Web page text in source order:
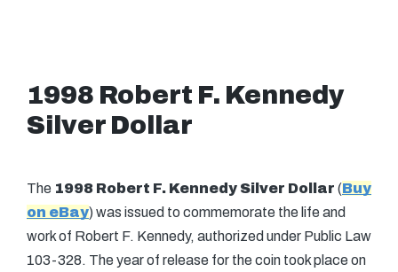
1998 Robert F. Kennedy
Silver Dollar
The 1998 Robert F. Kennedy Silver Dollar (Buy
on eBay) was issued to commemorate the life and
work of Robert F. Kennedy, authorized under Public Law
103-328. The year of release for the coin took place on